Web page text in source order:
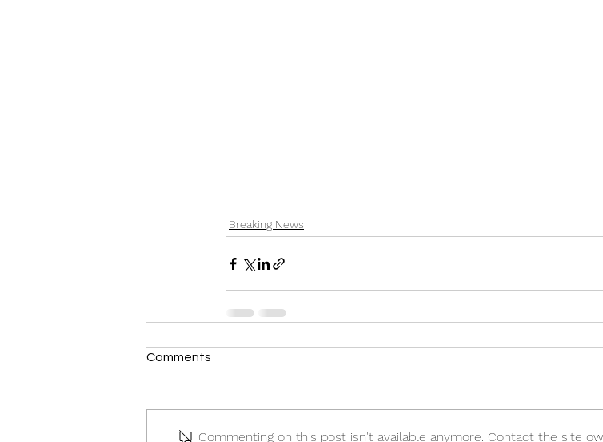
Breaking News
Comments
Commenting on this post isn't available anymore. Contact the site